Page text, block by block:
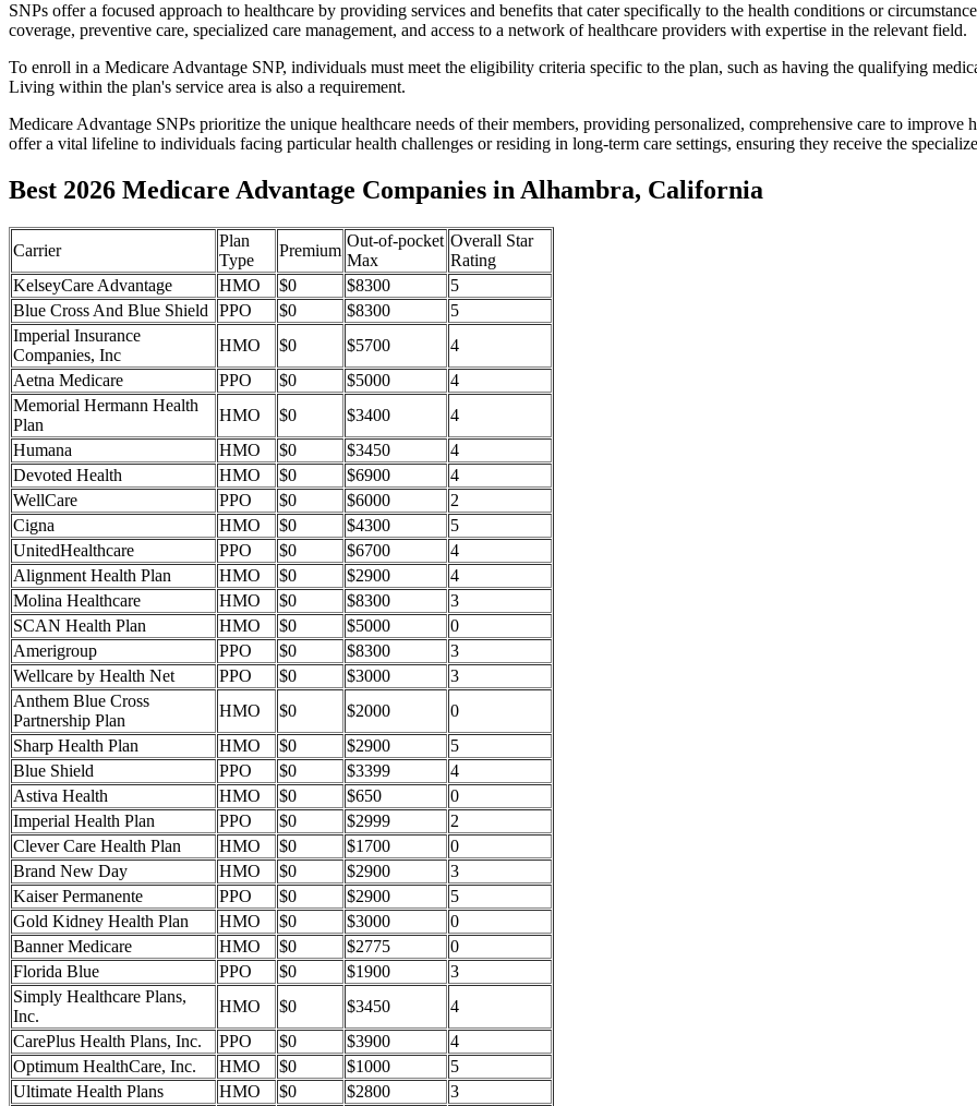
SNPs offer a focused approach to healthcare by providing services and benefits that cater specifically to the health conditions or
coverage, preventive care, specialized care management, and access to a network of healthcare providers with expertise in the relevant field.
To enroll in a Medicare Advantage SNP, individuals must meet the eligibility criteria specific to the plan, such as having the qualifying
Living within the plan's service area is also a requirement.
Medicare Advantage SNPs prioritize the unique healthcare needs of their members, providing personalized, comprehensive care to
offer a vital lifeline to individuals facing particular health challenges or residing in long-term care settings, ensuring they receive the
Best 2026 Medicare Advantage Companies in Alhambra, California
Carrier
Plan
Type
Premium
Out-of-pocket
Max
Overall Star
Rating
KelseyCare Advantage
HMO $0 $8300
5
Blue Cross And Blue Shield
PPO $0 $8300
5
Imperial Insurance
Companies, Inc
HMO $0 $5700
4
Aetna Medicare
PPO $0 $5000
4
Memorial Hermann Health
Plan
HMO $0 $3400
4
Humana
HMO $0 $3450
4
Devoted Health
HMO $0 $6900
4
WellCare
PPO $0 $6000
2
Cigna
HMO $0 $4300
5
UnitedHealthcare
PPO $0 $6700
4
Alignment Health Plan
HMO $0 $2900
4
Molina Healthcare
HMO $0 $8300
3
SCAN Health Plan
HMO $0 $5000
0
Amerigroup
PPO $0 $8300
3
Wellcare by Health Net
PPO $0 $3000
3
Anthem Blue Cross
Partnership Plan
HMO $0 $2000
0
Sharp Health Plan
HMO $0 $2900
5
Blue Shield
PPO $0 $3399
4
Astiva Health
HMO $0 $650
0
Imperial Health Plan
PPO $0 $2999
2
Clever Care Health Plan
HMO $0 $1700
0
Brand New Day
HMO $0 $2900
3
Kaiser Permanente
PPO $0 $2900
5
Gold Kidney Health Plan
HMO $0 $3000
0
Banner Medicare
HMO $0 $2775
0
Florida Blue
PPO $0 $1900
3
Simply Healthcare Plans,
Inc.
HMO $0 $3450
4
CarePlus Health Plans, Inc.
PPO $0 $3900
4
Optimum HealthCare, Inc.
HMO $0 $1000
5
Ultimate Health Plans
HMO $0 $2800
3